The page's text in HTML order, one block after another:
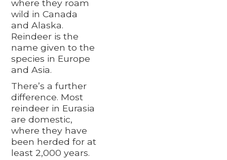
where they roam
wild in Canada
and Alaska.
Reindeer is the
name given to the
species in Europe
and Asia.
There’s a further
difference. Most
reindeer in Eurasia
are domestic,
where they have
been herded for at
least 2,000 years.